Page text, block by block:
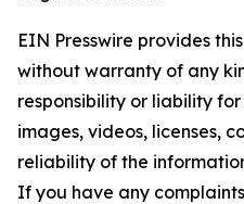
EIN Presswire provides
without warranty of any
responsibility or liability
images, videos, licenses,
reliability of the
If you have any